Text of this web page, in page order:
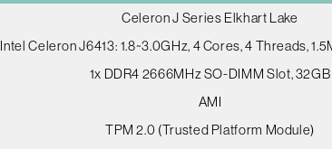
Celeron J Series Elkhart Lake
Intel Celeron J6413: 1.8~3.0GHz, 4 Cores, 4 Threads,
1x DDR4 2666MHz SO-DIMM Slot, 32GB
AMI
TPM 2.0 (Trusted Platform Module)